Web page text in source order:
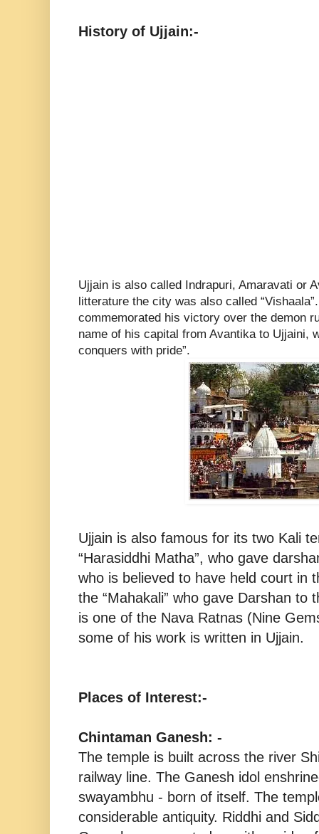
History of Ujjain:-
Ujjain is also called Indrapuri, Amaravati or
litterature the city was also called
commemorated his victory over the demon
name of his capital from Avantika to Ujjaini,
conquers with pride”.
Ujjain is also famous for its two Kali
“Harasiddhi Matha”, who gave
who is believed to have held court in
the “Mahakali” who gave Darshan to
is one of the Nava Ratnas (Nine
some of his work is written in Ujjain.
Places of Interest:-
Chintaman Ganesh: -
The temple is built across the river
railway line. The Ganesh idol
swayambhu - born of itself. The
considerable antiquity. Riddhi and